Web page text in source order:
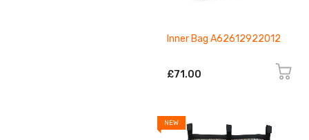
Inner Bag A62612922012
£71.00
NEW